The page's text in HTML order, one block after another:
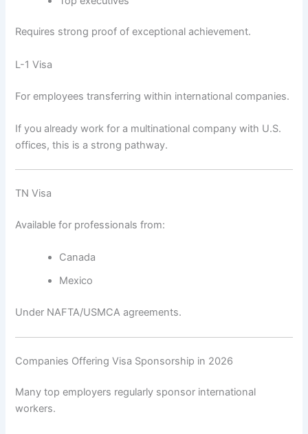
Requires strong proof of exceptional achievement.
L-1 Visa
For employees transferring within international companies.
If you already work for a multinational company with U.S.
offices, this is a strong pathway.
TN Visa
Available for professionals from:
Canada
Mexico
Under NAFTA/USMCA agreements.
Companies Offering Visa Sponsorship in 2026
Many top employers regularly sponsor international
workers.